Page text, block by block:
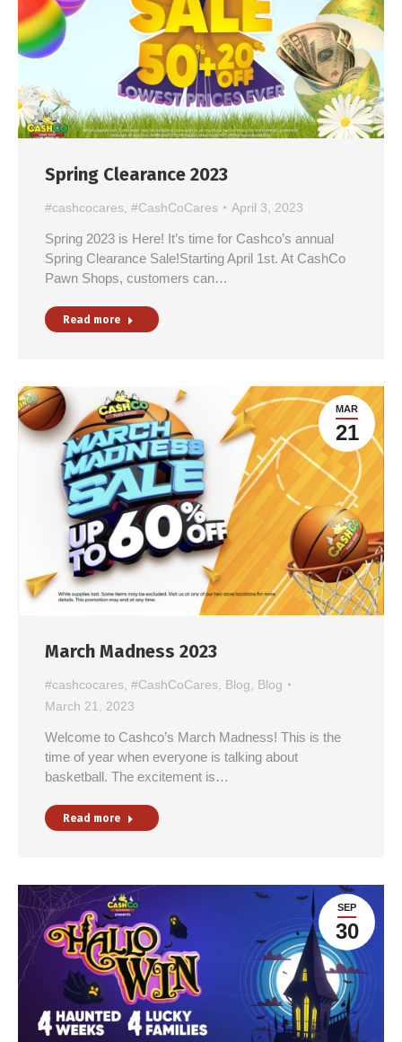
Spring Clearance 2023
#cashcocares #CashCoCares April 3, 2023
Spring 2023 is Here! It’s time for Cashco’s annual
Spring Clearance Sale!Starting April 1st. At CashCo
Pawn Shops, customers can…
Read more
MAR
21
March Madness 2023
#cashcocares #CashCoCares Blog
Blog
March 21, 2023
Welcome to Cashco’s March Madness! This is the
time of year when everyone is talking about
basketball. The excitement is…
Read more
SEP
30